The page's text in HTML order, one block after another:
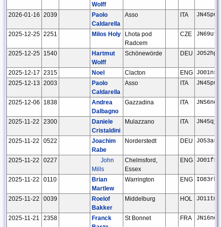
Wolff
2026-01-16 2039
Paolo
Caldarella
Asso ITA JN45pu
2025-12-25 2251 Milos Holy
Lhota pod
Radcem
CZE JN69ut
2025-12-25 1540
Hartmut
Wolff
Schönewörde DEU JO52hp
2025-12-17 2315 Noel Clacton ENG JO01ns
2025-12-13 2003
Paolo
Caldarella
Asso ITA JN45pu
2025-12-06 1838
Andrea
Dalbagno
Gazzadina ITA JN56nd
2025-11-22 2300
Daniele
Cristaldini
Mulazzano ITA JN45qj
2025-11-22 0522
Joachim
Rabe
Norderstedt DEU JO53ar
2025-11-22 0227
John
Mills
Chelmsford,
Essex
ENG JO01fr
2025-11-22 0110
Brian
Martlew
Warrington ENG IO83rk
2025-11-22 0039
Roelof
Bakker
Middelburg HOL JO11tm
2025-11-21 2358
Franck
St Bonnet FRA JN16nd